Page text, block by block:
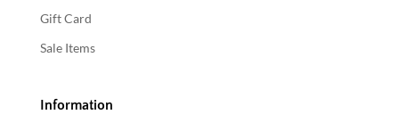
Gift Card
Sale Items
Information